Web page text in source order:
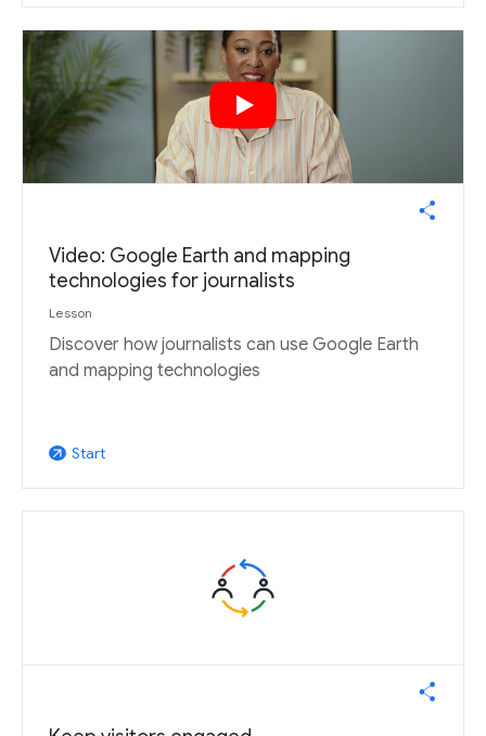
Video: Google Earth and mapping
technologies for journalists
Lesson
Discover how journalists can use Google Earth
and mapping technologies
arrow_outward Start